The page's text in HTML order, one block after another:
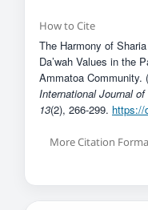
How to Cite
The Harmony of
Da’wah Values ​​in the
Ammatoa Community.
International Journal
13(2), 266-299. https://
More Citation